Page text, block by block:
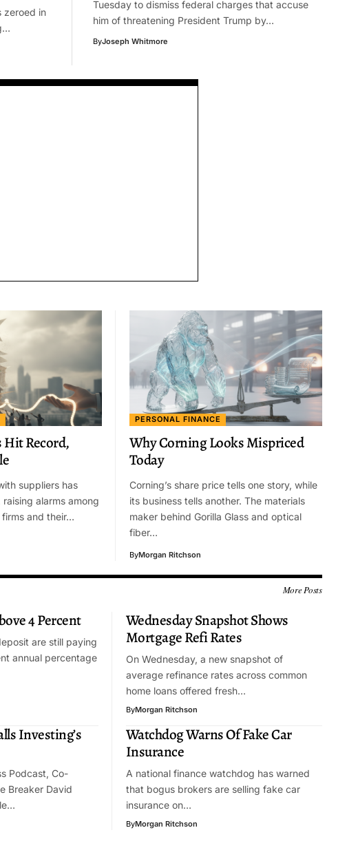
zeroed in
Tuesday to dismiss federal charges that accuse
him of threatening President Trump by…
ByJoseph Whitmore
Hit Record,
suppliers has
alarms among
and their…
PERSONAL FINANCE
Why Corning Looks Mispriced
Today
Corning’s share price tells one story, while
its business tells another. The materials
maker behind Gorilla Glass and optical
fiber…
ByMorgan Ritchson
More Posts
4 Percent
are still paying
annual percentage
Wednesday Snapshot Shows
Mortgage Refi Rates
On Wednesday, a new snapshot of
average refinance rates across common
home loans offered fresh…
ByMorgan Ritchson
Investing’s
Podcast, Co-
Breaker David
Watchdog Warns Of Fake Car
Insurance
A national finance watchdog has warned
that bogus brokers are selling fake car
insurance on…
ByMorgan Ritchson